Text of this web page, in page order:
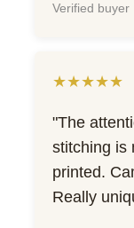
Verified buyer
★★★★★
"The
stitching is
printed.
Really